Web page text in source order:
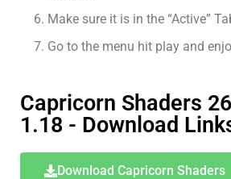
Make sure it is in the “Active”
Go to the menu hit play and
Capricorn Shaders
1.18 - Download
Download Capricorn Shaders